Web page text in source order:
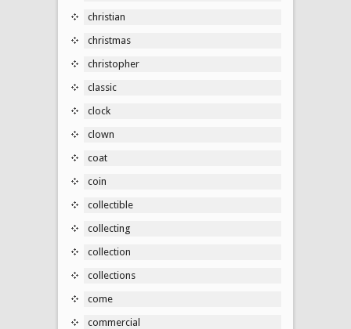
christian
christmas
christopher
classic
clock
clown
coat
coin
collectible
collecting
collection
collections
come
commercial